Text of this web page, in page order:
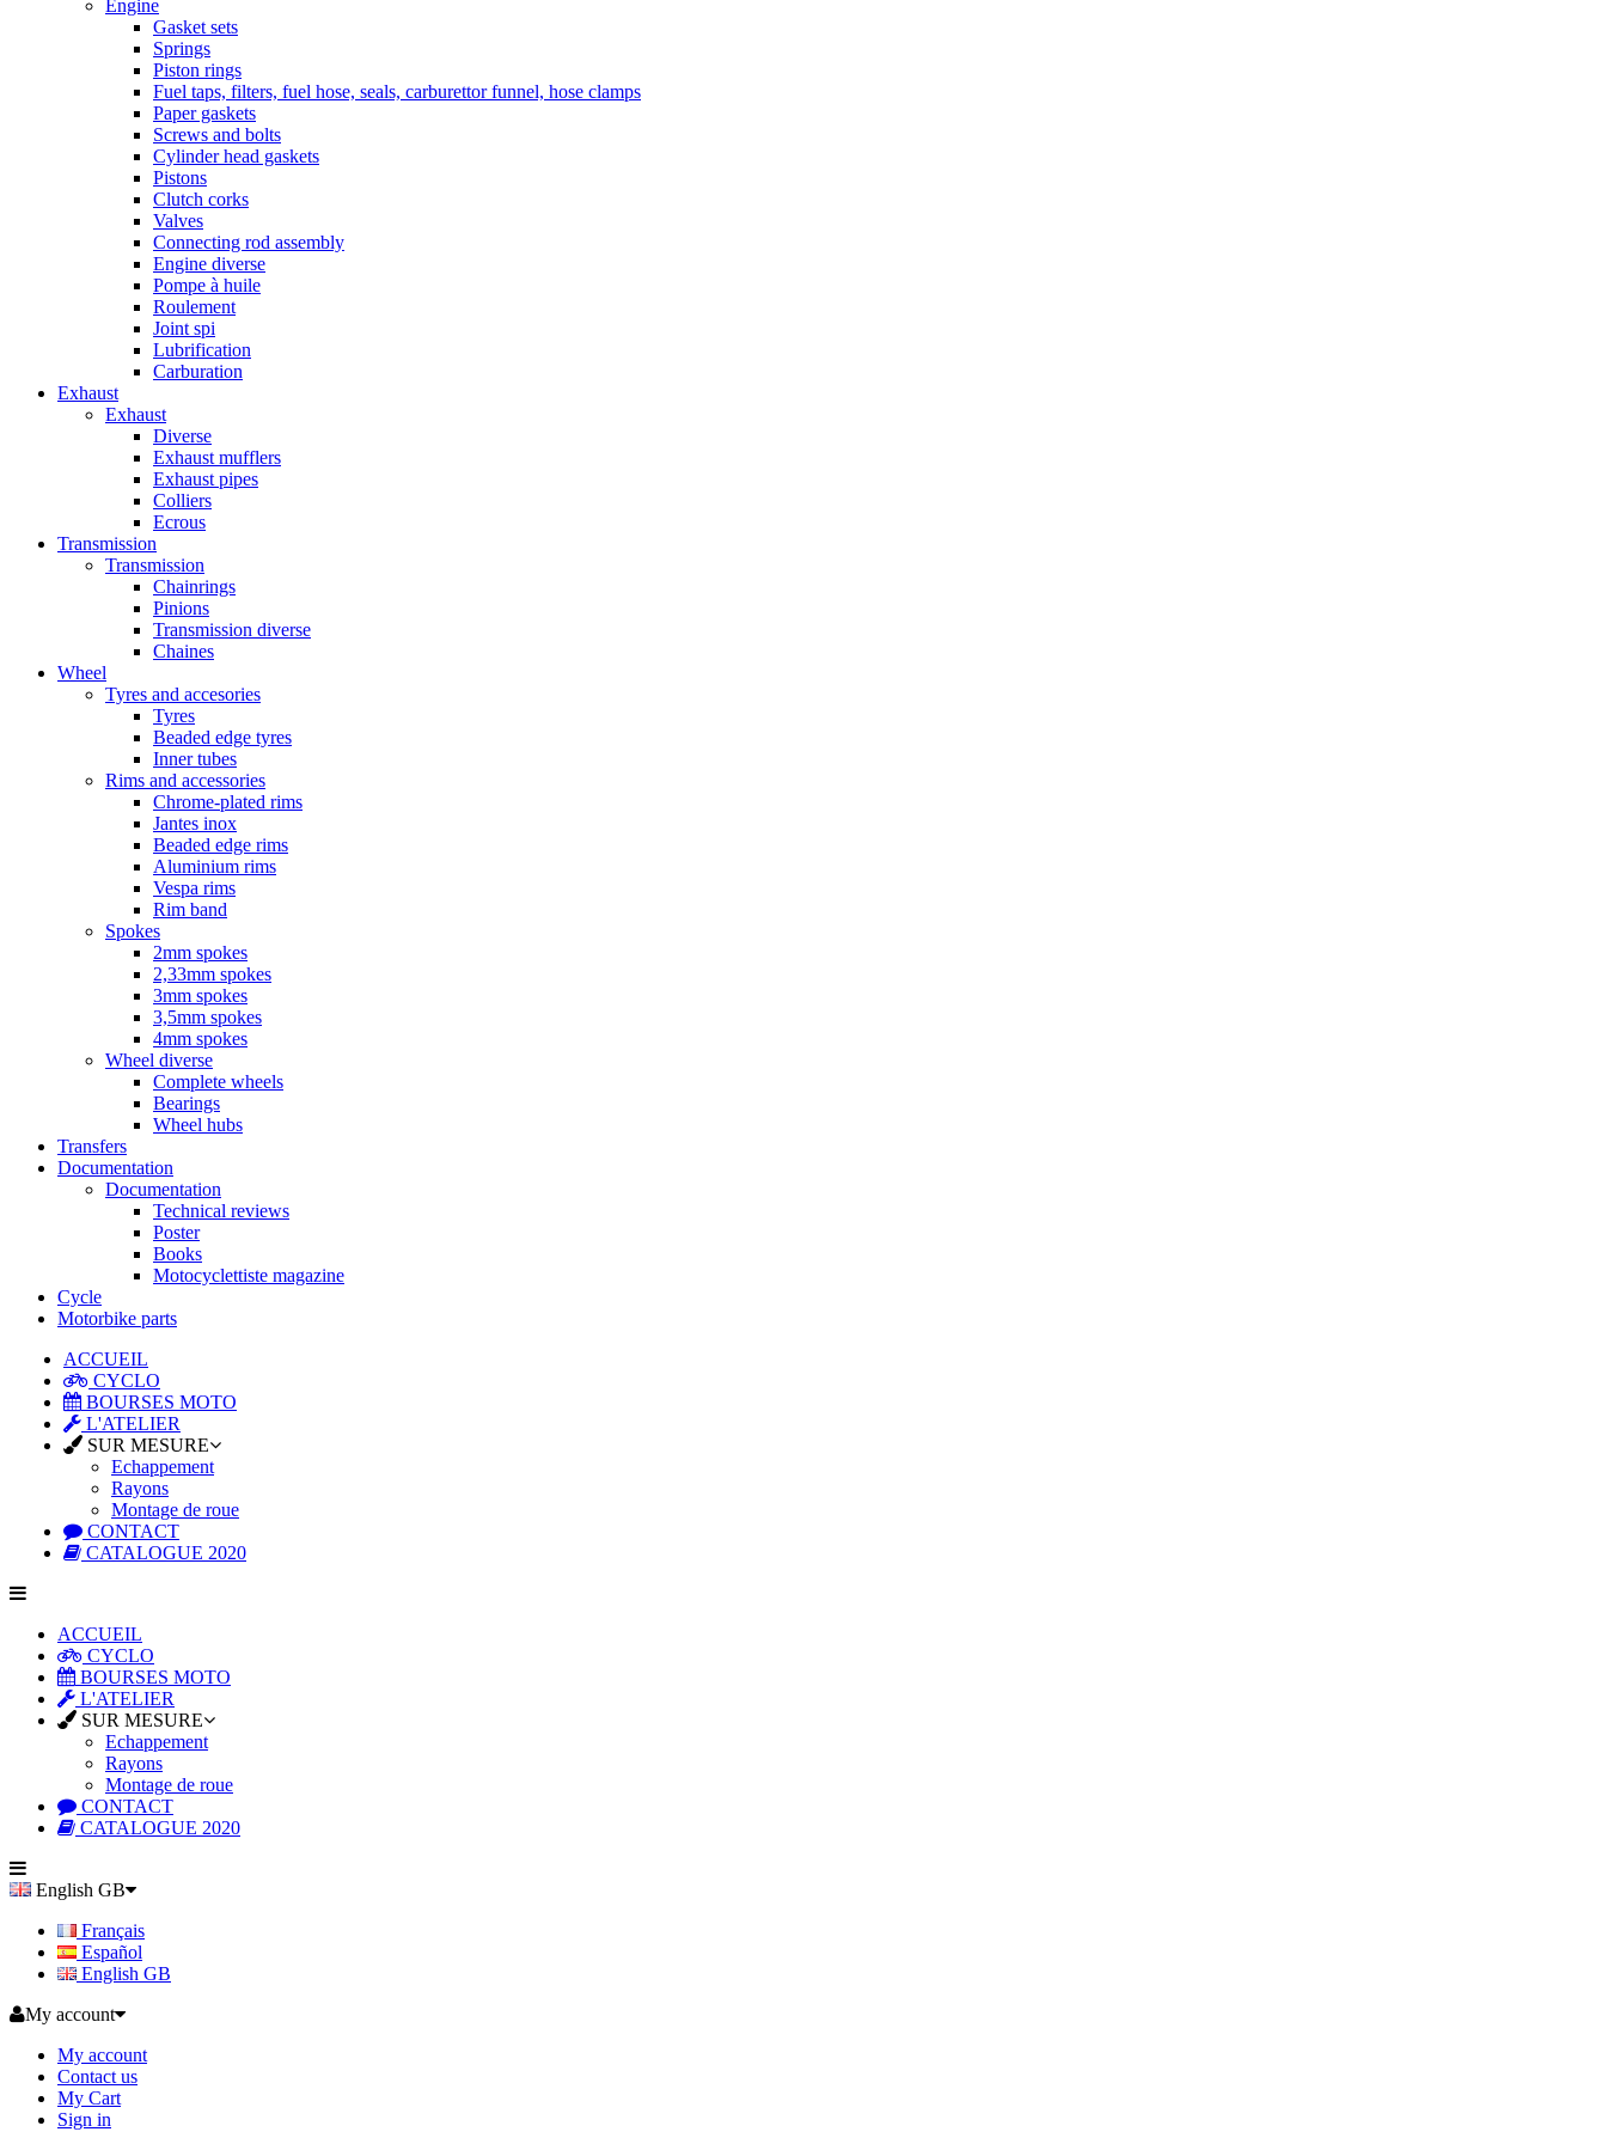
Engine
Gasket sets
Springs
Piston rings
Fuel taps, filters, fuel hose, seals, carburettor funnel, hose clamps
Paper gaskets
Screws and bolts
Cylinder head gaskets
Pistons
Clutch corks
Valves
Connecting rod assembly
Engine diverse
Pompe à huile
Roulement
Joint spi
Lubrification
Carburation
Exhaust
Exhaust
Diverse
Exhaust mufflers
Exhaust pipes
Colliers
Ecrous
Transmission
Transmission
Chainrings
Pinions
Transmission diverse
Chaines
Wheel
Tyres and accesories
Tyres
Beaded edge tyres
Inner tubes
Rims and accessories
Chrome-plated rims
Jantes inox
Beaded edge rims
Aluminium rims
Vespa rims
Rim band
Spokes
2mm spokes
2,33mm spokes
3mm spokes
3,5mm spokes
4mm spokes
Wheel diverse
Complete wheels
Bearings
Wheel hubs
Transfers
Documentation
Documentation
Technical reviews
Poster
Books
Motocyclettiste magazine
Cycle
Motorbike parts
ACCUEIL
CYCLO
BOURSES MOTO
L'ATELIER
SUR MESURE
Echappement
Rayons
Montage de roue
CONTACT
CATALOGUE 2020
ACCUEIL
CYCLO
BOURSES MOTO
L'ATELIER
SUR MESURE
Echappement
Rayons
Montage de roue
CONTACT
CATALOGUE 2020
English GB
Français
Español
English GB
My account
My account
Contact us
My Cart
Sign in